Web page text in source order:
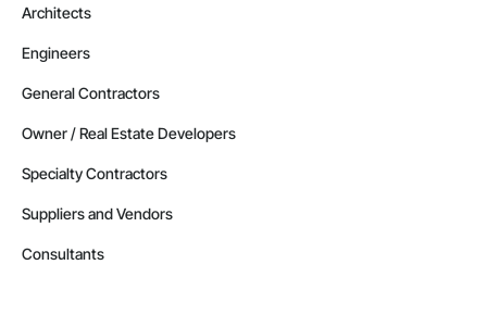
Architects
Engineers
General Contractors
Owner / Real Estate Developers
Specialty Contractors
Suppliers and Vendors
Consultants